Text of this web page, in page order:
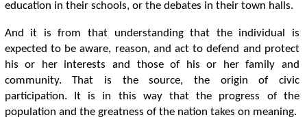
education in their schools, or the debates in their town halls.
And it is from that understanding that the individual is
expected to be aware, reason, and act to defend and protect
his or her interests and those of his or her family and
community. That is the source, the origin of civic
participation. It is in this way that the progress of the
population and the greatness of the nation takes on meaning.